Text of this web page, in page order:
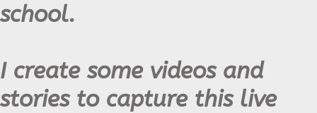
school.
I create some videos and
stories to capture this live